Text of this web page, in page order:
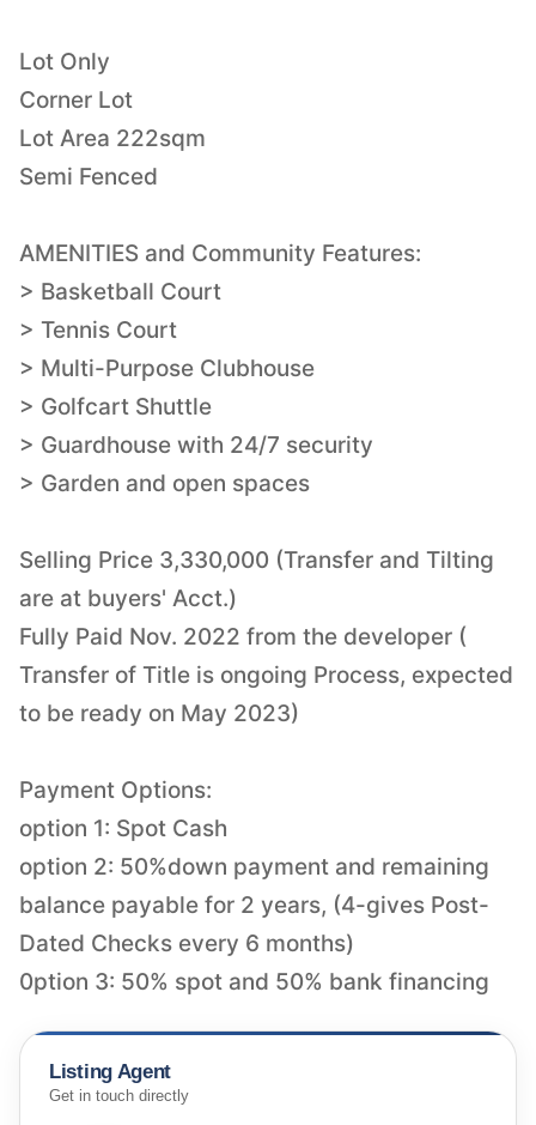
Lot Only
Corner Lot
Lot Area 222sqm
Semi Fenced
AMENITIES and Community Features:
> Basketball Court
> Tennis Court
> Multi-Purpose Clubhouse
> Golfcart Shuttle
> Guardhouse with 24/7 security
> Garden and open spaces
Selling Price 3,330,000 (Transfer and Tilting
are at buyers' Acct.)
Fully Paid Nov. 2022 from the developer (
Transfer of Title is ongoing Process, expected
to be ready on May 2023)
Payment Options:
option 1: Spot Cash
option 2: 50%down payment and remaining
balance payable for 2 years, (4-gives Post-
Dated Checks every 6 months)
Listing Agent
Get in touch directly